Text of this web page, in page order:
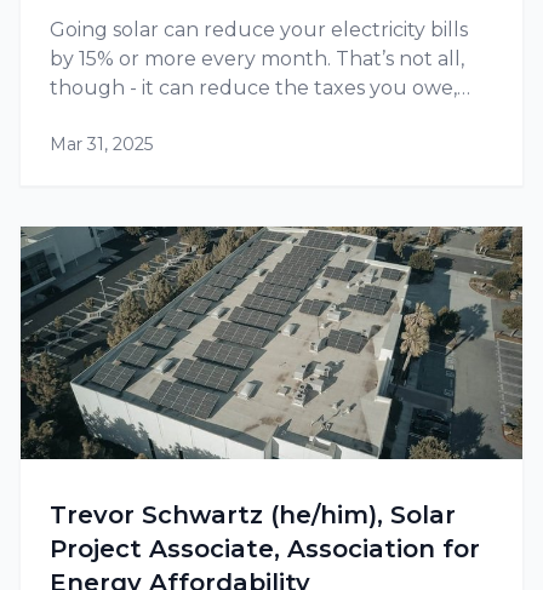
Going solar can reduce your electricity bills
by 15% or more every month. That’s not all,
though - it can reduce the taxes you owe,
available at the federal as well as state level.
Mar 31, 2025
Trevor Schwartz (he/him), Solar
Project Associate, Association for
Energy Affordability